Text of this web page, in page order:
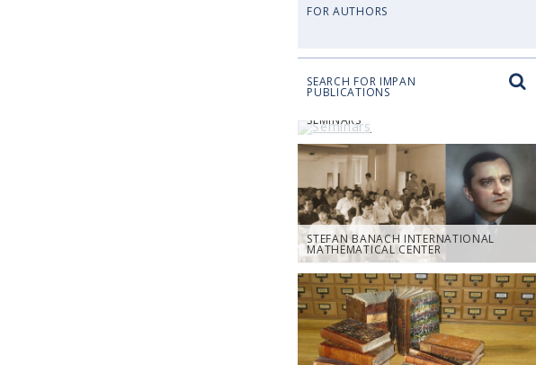
FOR AUTHORS
SEARCH FOR IMPAN
PUBLICATIONS
SEMINARS
STEFAN BANACH INTERNATIONAL
MATHEMATICAL CENTER